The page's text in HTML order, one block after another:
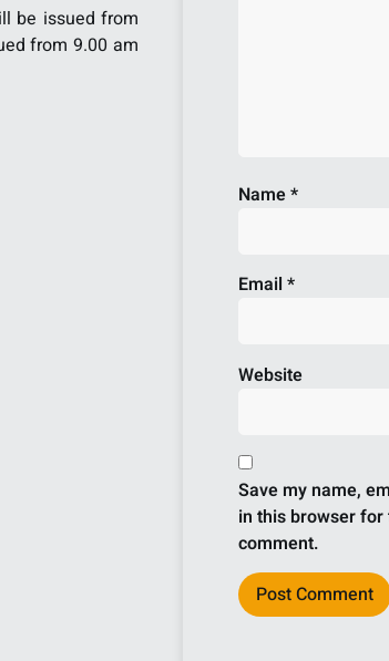
be issued from
from 9.00 am
Name*
Email *
Website
Save my name,
in this browser
comment.